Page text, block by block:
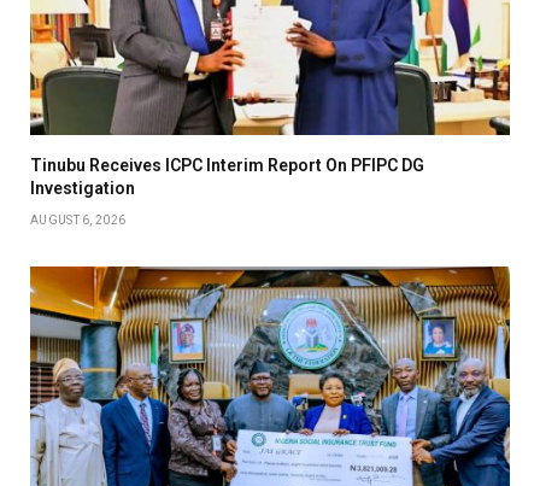
Tinubu Receives ICPC Interim Report On PFIPC DG
Investigation
AUGUST 6, 2026